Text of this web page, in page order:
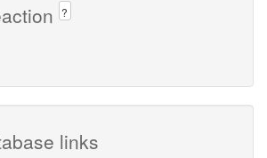
?
links